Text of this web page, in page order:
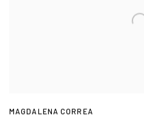
MAGDALENA CORREA